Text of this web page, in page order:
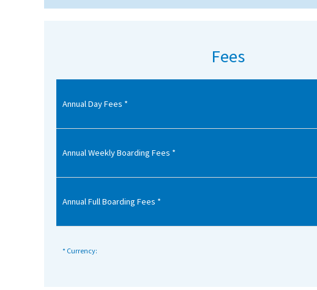
Online Schools
Advice and Specialist Areas
School News
School League Tables
School Venues and Facilities for Hire
Fees
Annual Day Fees *
Annual Weekly Boarding Fees *
Annual Full Boarding Fees *
* Currency: